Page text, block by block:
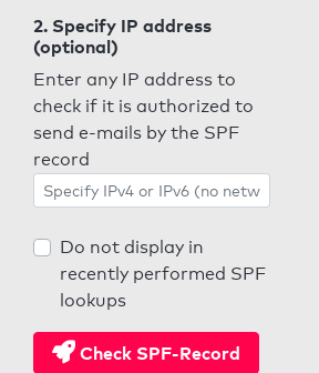
2. Specify IP address
(optional)
Enter any IP address to
check if it is authorized to
send e-mails by the SPF
record
Do not display in
recently performed SPF
lookups
Check SPF-Record